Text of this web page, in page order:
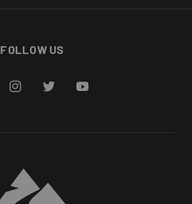
FOLLOW US